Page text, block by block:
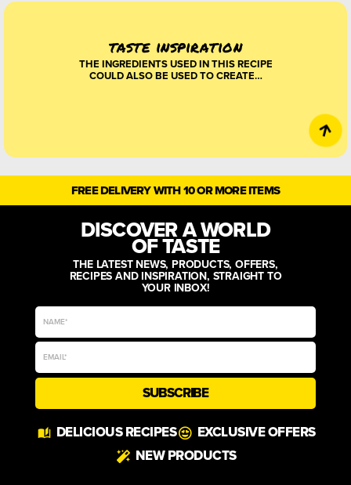
taste inspiration
THE INGREDIENTS USED IN THIS RECIPE
COULD ALSO BE USED TO CREATE…
FREE DELIVERY WITH 10 OR MORE ITEMS
DISCOVER A WORLD
OF TASTE
THE LATEST NEWS, PRODUCTS, OFFERS,
RECIPES AND INSPIRATION, STRAIGHT TO
YOUR INBOX!
SUBSCRIBE
DELICIOUS RECIPES
EXCLUSIVE OFFERS
NEW PRODUCTS